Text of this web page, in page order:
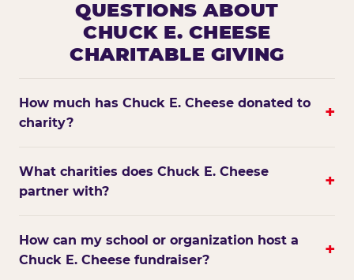
QUESTIONS ABOUT
CHUCK E. CHEESE
CHARITABLE GIVING
How much has Chuck E. Cheese donated to
charity?
+
What charities does Chuck E. Cheese
partner with?
+
How can my school or organization host a
Chuck E. Cheese fundraiser?
+